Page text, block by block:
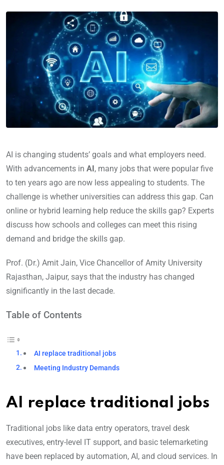
AI is changing students’ goals and what employers need.
With advancements in AI , many jobs that were popular five
to ten years ago are now less appealing to students. The
challenge is whether universities can address this gap. Can
online or hybrid learning help reduce the skills gap? Experts
discuss how schools and colleges can meet this rising
demand and bridge the skills gap.
Prof. (Dr.) Amit Jain, Vice Chancellor of Amity University
Rajasthan, Jaipur, says that the industry has changed
significantly in the last decade.
Table of Contents
AI replace traditional jobs
Meeting Industry Demands
AI replace traditional jobs
Traditional jobs like data entry operators, travel desk
executives, entry-level IT support, and basic telemarketing
have been replaced by automation, AI, and cloud services. In